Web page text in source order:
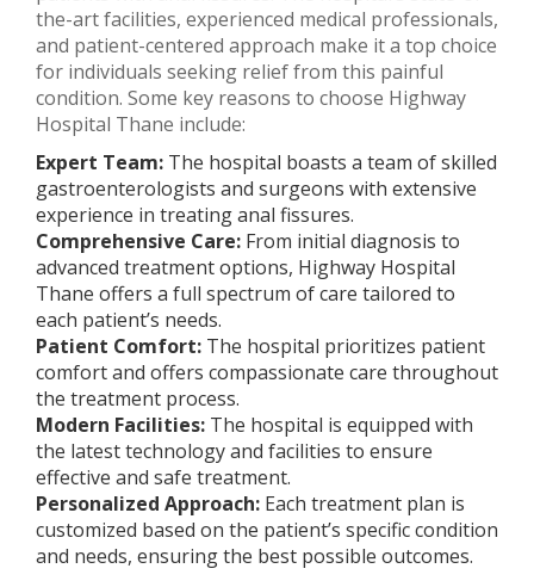
the-art facilities, experienced medical professionals,
and patient-centered approach make it a top choice
for individuals seeking relief from this painful
condition. Some key reasons to choose Highway
Hospital Thane include:
Expert Team: The hospital boasts a team of skilled
gastroenterologists and surgeons with extensive
experience in treating anal fissures.
Comprehensive Care: From initial diagnosis to
advanced treatment options, Highway Hospital
Thane offers a full spectrum of care tailored to
each patient’s needs.
Patient Comfort: The hospital prioritizes patient
comfort and offers compassionate care throughout
the treatment process.
Modern Facilities: The hospital is equipped with
the latest technology and facilities to ensure
effective and safe treatment.
Personalized Approach: Each treatment plan is
customized based on the patient’s specific condition
and needs, ensuring the best possible outcomes.